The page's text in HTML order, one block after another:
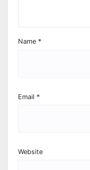
Name *
Email *
Website